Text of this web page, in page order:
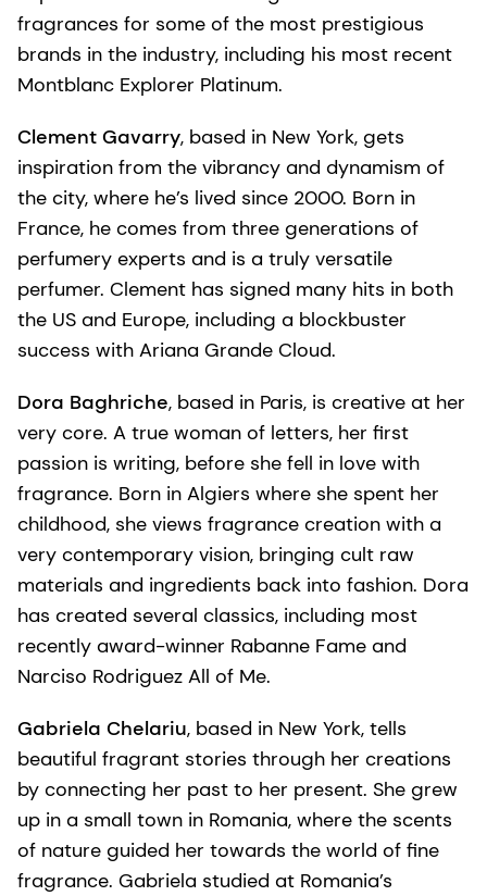
fragrances for some of the most prestigious
brands in the industry, including his most recent
Montblanc Explorer Platinum.
Clement Gavarry, based in New York, gets
inspiration from the vibrancy and dynamism of
the city, where he’s lived since 2000. Born in
France, he comes from three generations of
perfumery experts and is a truly versatile
perfumer. Clement has signed many hits in both
the US and Europe, including a blockbuster
success with Ariana Grande Cloud.
Dora Baghriche, based in Paris, is creative at her
very core. A true woman of letters, her first
passion is writing, before she fell in love with
fragrance. Born in Algiers where she spent her
childhood, she views fragrance creation with a
very contemporary vision, bringing cult raw
materials and ingredients back into fashion. Dora
has created several classics, including most
recently award-winner Rabanne Fame and
Narciso Rodriguez All of Me.
Gabriela Chelariu, based in New York, tells
beautiful fragrant stories through her creations
by connecting her past to her present. She grew
up in a small town in Romania, where the scents
of nature guided her towards the world of fine
fragrance. Gabriela studied at Romania’s